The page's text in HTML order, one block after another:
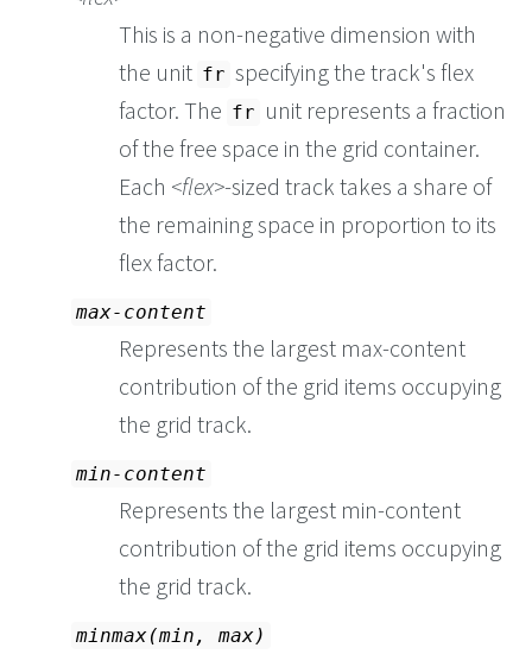
This is a non-negative dimension with
the unit fr specifying the track's flex
factor. The fr unit represents a fraction
of the free space in the grid container.
Each
flex -sized track takes a share of
the remaining space in proportion to its
flex factor.
max-content
Represents the largest max-content
contribution of the grid items occupying
the grid track.
min-content
Represents the largest min-content
contribution of the grid items occupying
the grid track.
minmax(min, max)